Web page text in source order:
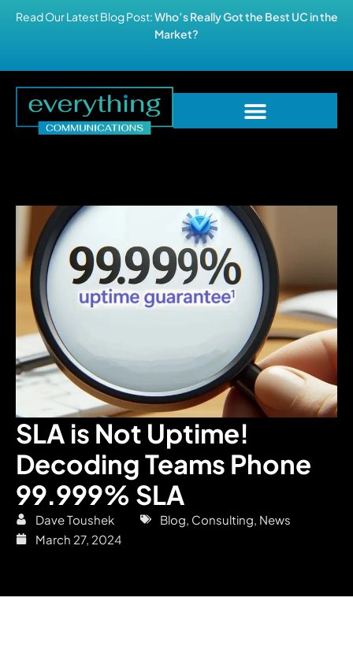
Read Our Latest Blog Post:Who’s Really Got the Best UC in the
Market?
SLA is Not Uptime!
Decoding Teams Phone
99.999% SLA
Dave Toushek Blog, Consulting, News
March 27, 2024